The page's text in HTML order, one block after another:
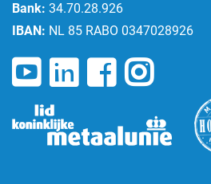
Bank: 34.70.28.926
IBAN: NL 85 RABO 0347028926